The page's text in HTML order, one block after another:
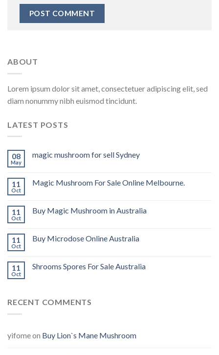
ABOUT
Lorem ipsum dolor sit amet, consectetuer adipiscing elit, sed
diam nonummy nibh euismod tincidunt.
LATEST POSTS
08
May
magic mushroom for sell Sydney
11
Oct
Magic Mushroom For Sale Online Melbourne.
11
Oct
Buy Magic Mushroom in Australia
11
Oct
Buy Microdose Online Australia
11
Oct
Shrooms Spores For Sale Australia
RECENT COMMENTS
yifomeon Buy Lion`s Mane Mushroom